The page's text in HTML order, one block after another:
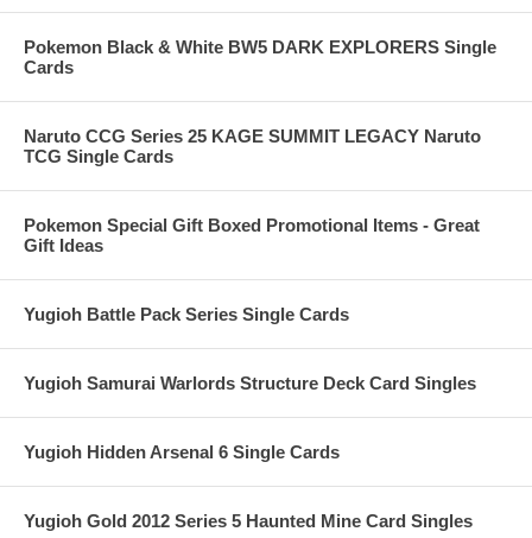
Pokemon Black & White BW5 DARK EXPLORERS Single
Cards
Naruto CCG Series 25 KAGE SUMMIT LEGACY Naruto
TCG Single Cards
Pokemon Special Gift Boxed Promotional Items - Great
Gift Ideas
Yugioh Battle Pack Series Single Cards
Yugioh Samurai Warlords Structure Deck Card Singles
Yugioh Hidden Arsenal 6 Single Cards
Yugioh Gold 2012 Series 5 Haunted Mine Card Singles